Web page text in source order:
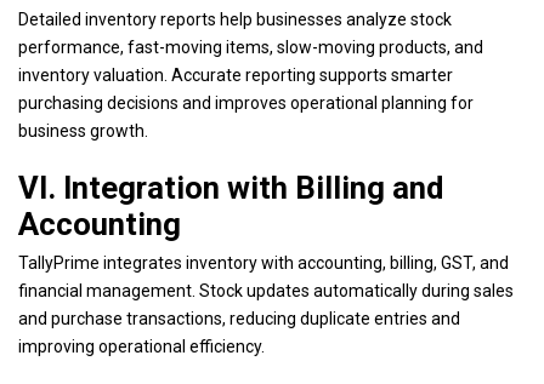
Detailed inventory reports help businesses analyze stock
performance, fast-moving items, slow-moving products, and
inventory valuation. Accurate reporting supports smarter
purchasing decisions and improves operational planning for
business growth.
VI. Integration with Billing and
Accounting
TallyPrime integrates inventory with accounting, billing, GST, and
financial management. Stock updates automatically during sales
and purchase transactions, reducing duplicate entries and
improving operational efficiency.